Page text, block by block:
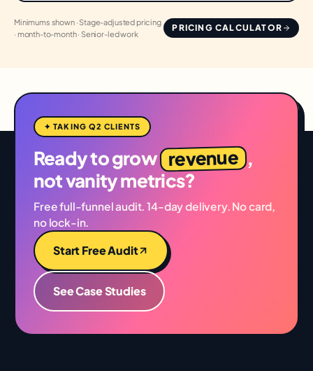
Minimums shown · Stage-adjusted pricing
· month-to-month · Senior-led work
PRICING CALCULATOR
✦ TAKING Q2 CLIENTS
Ready to grow revenue ,
not vanity metrics?
Free full-funnel audit. 14-day delivery. No card,
no lock-in.
Start Free Audit
See Case Studies